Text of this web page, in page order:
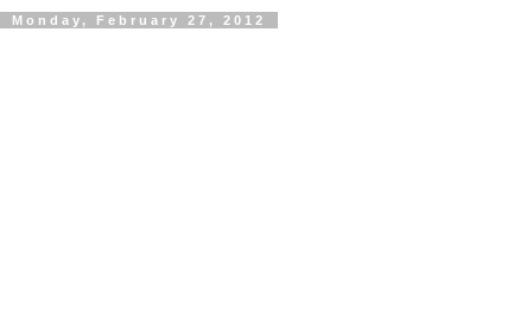
Monday, February 27, 2012